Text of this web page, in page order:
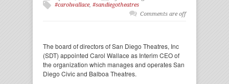
#carolwallace, #sandiegotheatres
Comments are off
The board of directors of San Diego Theatres, Inc
(SDT) appointed Carol Wallace as Interim CEO of
the organization which manages and operates San
Diego Civic and Balboa Theatres.